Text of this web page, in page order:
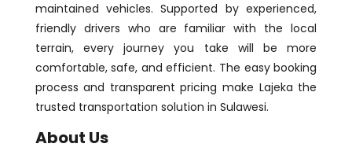
maintained vehicles. Supported by experienced,
friendly drivers who are familiar with the local
terrain, every journey you take will be more
comfortable, safe, and efficient. The easy booking
process and transparent pricing make Lajeka the
trusted transportation solution in Sulawesi.
About Us